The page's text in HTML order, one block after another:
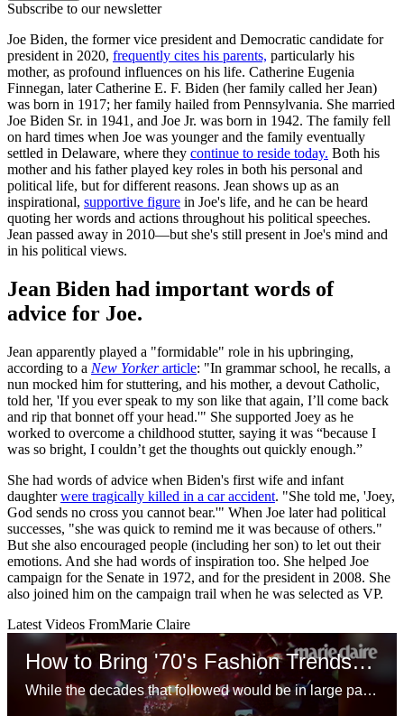
Subscribe to our newsletter
Joe Biden, the former vice president and Democratic candidate for
president in 2020, frequently cites his parents, particularly his
mother, as profound influences on his life. Catherine Eugenia
Finnegan, later Catherine E. F. Biden (her family called her Jean)
was born in 1917; her family hailed from Pennsylvania. She married
Joe Biden Sr. in 1941, and Joe Jr. was born in 1942. The family fell
on hard times when Joe was younger and the family eventually
settled in Delaware, where they continue to reside today. Both his
mother and his father played key roles in both his personal and
political life, but for different reasons. Jean shows up as an
inspirational, supportive figure in Joe's life, and he can be heard
quoting her words and actions throughout his political speeches.
Jean passed away in 2010—but she's still present in Joe's mind and
in his political views.
Jean Biden had important words of
advice for Joe.
Jean apparently played a "formidable" role in his upbringing,
according to a New Yorkerarticle: "In grammar school, he recalls, a
nun mocked him for stuttering, and his mother, a devout Catholic,
told her, 'If you ever speak to my son like that again, I’ll come back
and rip that bonnet off your head.'" She supported Joey as he
worked to overcome a childhood stutter, saying it was “because I
was so bright, I couldn’t get the thoughts out quickly enough.”
She had words of advice when Biden's first wife and infant
daughterwere tragically killed in a car accident. "She told me, 'Joey,
God sends no cross you cannot bear.'" When Joe later had political
successes, "she was quick to remind me it was because of others."
But she also encouraged people (including her son) to let out their
emotions. And she had words of inspiration too. She helped Joe
campaign for the Senate in 1972, and for the president in 2008. She
also joined him on the campaign trail when he was selected as VP.
Latest Videos FromMarie Claire
How to Bring '70's Fashion Trends into 2024
While the decades that followed would be in large part a rejection of this period, there are plenty of ways to channel the '70s but integrate modern energy. With some tweaks, many of these outfits would work just as well today.